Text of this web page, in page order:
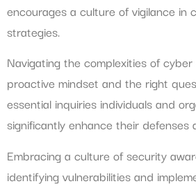
encourages a culture of vigilance in
strategies.
Navigating the complexities of
proactive mindset and the right
essential inquiries individuals and
significantly enhance their
Embracing a culture of security
identifying vulnerabilities and